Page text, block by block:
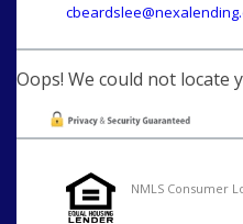
Oops! We could not locate
NMLS Consumer